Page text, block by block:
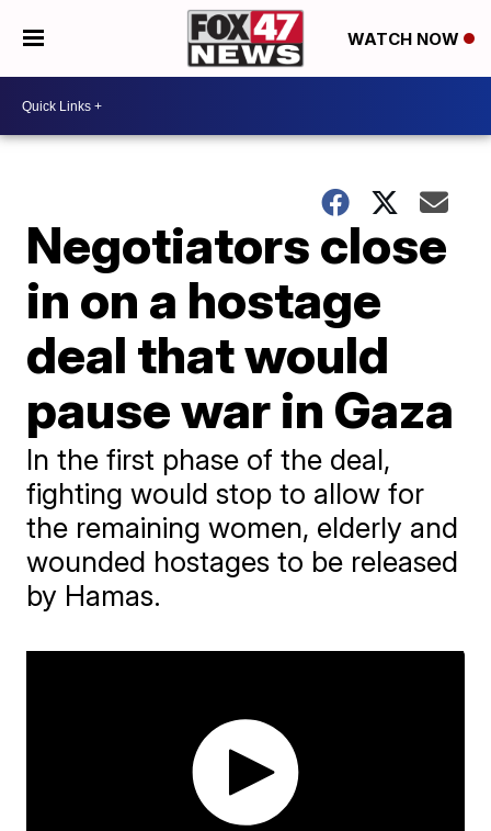
WATCH NOW
Negotiators close
in on a hostage
deal that would
pause war in Gaza
In the first phase of the deal,
fighting would stop to allow for
the remaining women, elderly and
wounded hostages to be released
by Hamas.